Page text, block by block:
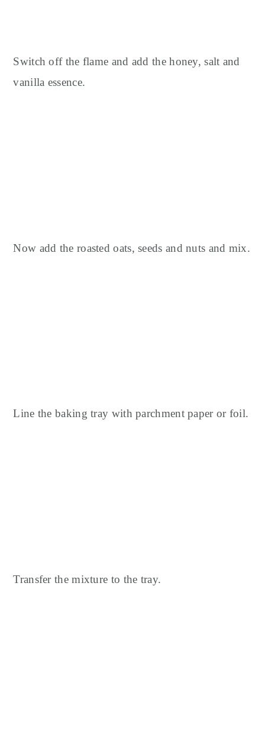
Switch off the flame and add the honey, salt and
vanilla essence.
Now add the roasted oats, seeds and nuts and mix.
Line the baking tray with parchment paper or foil.
Transfer the mixture to the tray.